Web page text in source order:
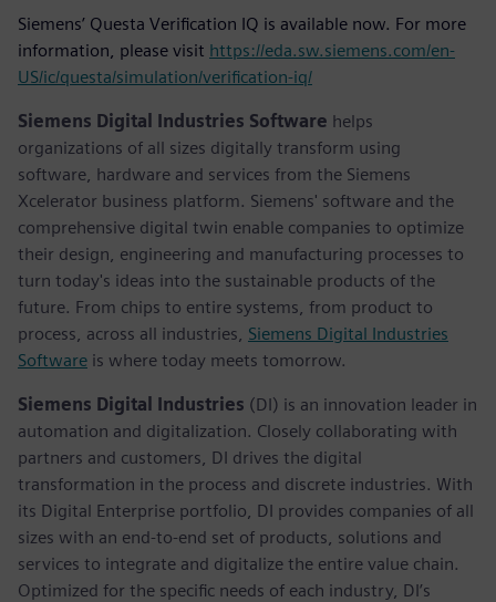
Siemens’ Questa Verification IQ is available now. For more
information, please visit https://eda.sw.siemens.com/en-
US/ic/questa/simulation/verification-iq/
Siemens Digital Industries Software helps
organizations of all sizes digitally transform using
software, hardware and services from the Siemens
Xcelerator business platform. Siemens' software and the
comprehensive digital twin enable companies to optimize
their design, engineering and manufacturing processes to
turn today's ideas into the sustainable products of the
future. From chips to entire systems, from product to
process, across all industries, Siemens Digital Industries
Software is where today meets tomorrow.
Siemens Digital Industries (DI) is an innovation leader in
automation and digitalization. Closely collaborating with
partners and customers, DI drives the digital
transformation in the process and discrete industries. With
its Digital Enterprise portfolio, DI provides companies of all
sizes with an end-to-end set of products, solutions and
services to integrate and digitalize the entire value chain.
Optimized for the specific needs of each industry, DI’s